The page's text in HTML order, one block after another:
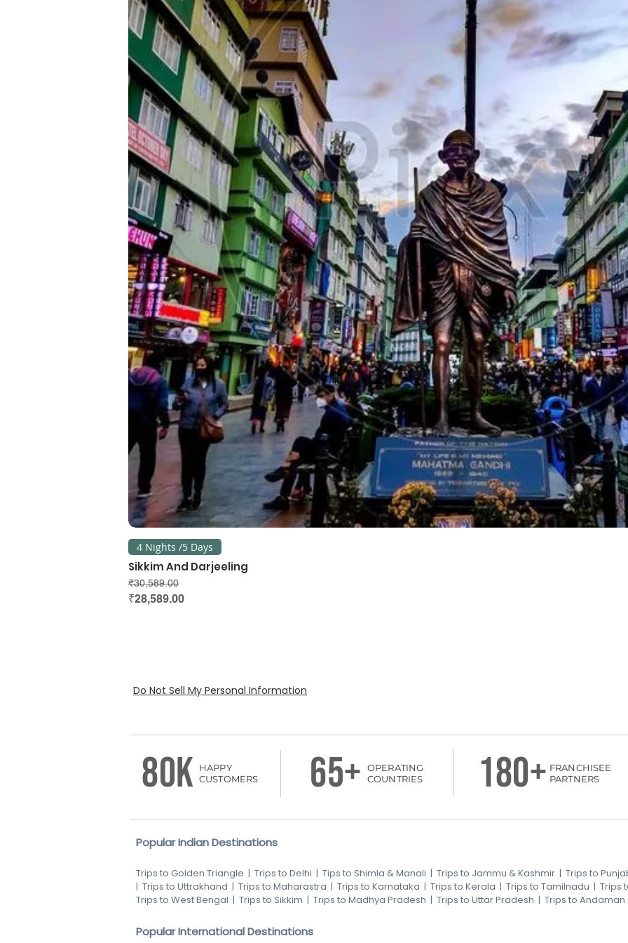
4 Nights /5 Days
Sikkim And Darjeeling
Regular Price
₹30,589.00
Sale Price
₹28,589.00
Do Not Sell My Personal Information
80K
HAPPY
CUSTOMERS
65+
OPERATING
COUNTRIES
180+ FRANCHISEE
PARTNERS
Popular Indian Destinations
Trips to Golden Triangle | Trips to Delhi | Tips to Shimla & Manali | Trips to Jammu & Kashmir | Trips to
| Trips to Uttrakhand | Trips to Maharastra | Trips to Karnataka | Trips to Kerala | Trips to Tamilnadu | Trips
Trips to West Bengal | Trips to Sikkim | Trips to Madhya Pradesh | Trips to Uttar Pradesh | Trips to
Popular International Destinations